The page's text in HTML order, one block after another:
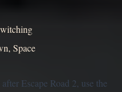
Space
Escape Road 2, use the